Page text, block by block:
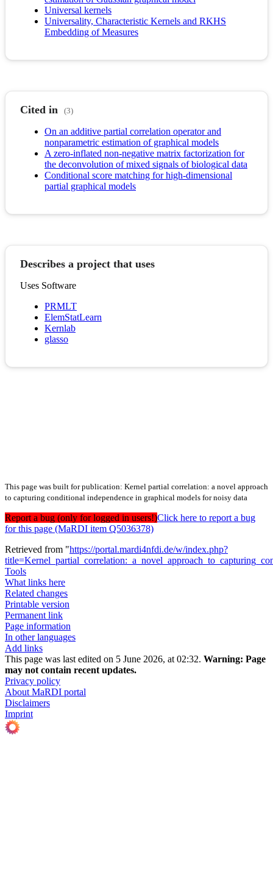
Universal kernels
Universality, Characteristic Kernels and RKHS
Embedding of Measures
Cited in (3)
On an additive partial correlation operator and
nonparametric estimation of graphical models
A zero-inflated non-negative matrix factorization for
the deconvolution of mixed signals of biological data
Conditional score matching for high-dimensional
partial graphical models
Describes a project that uses
Uses Software
PRMLT
ElemStatLearn
Kernlab
glasso
This page was built for publication: Kernel partial correlation: a novel approach
to capturing conditional independence in graphical models for noisy data
Report a bug (only for logged in users!)Click here to report a bug
for this page (MaRDI item Q5036378)
Retrieved from "https://portal.mardi4nfdi.de/w/index.php?
Tools
What links here
Related changes
Printable version
Permanent link
Page information
In other languages
Add links
This page was last edited on 5 June 2026, at 02:32. Warning: Page
may not contain recent updates.
Privacy policy
About MaRDI portal
Disclaimers
Imprint